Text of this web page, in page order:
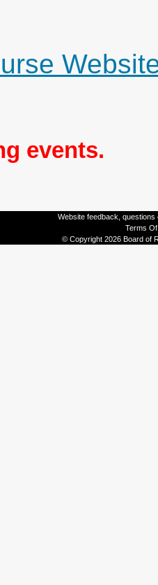
events.
Website feedback,
Terms
© Copyright 2026 Board of